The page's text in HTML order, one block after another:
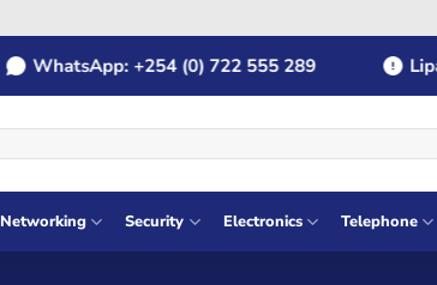
WhatsApp: +254 (0) 722 555 289 Lipa
Networking Security Electronics Telephone